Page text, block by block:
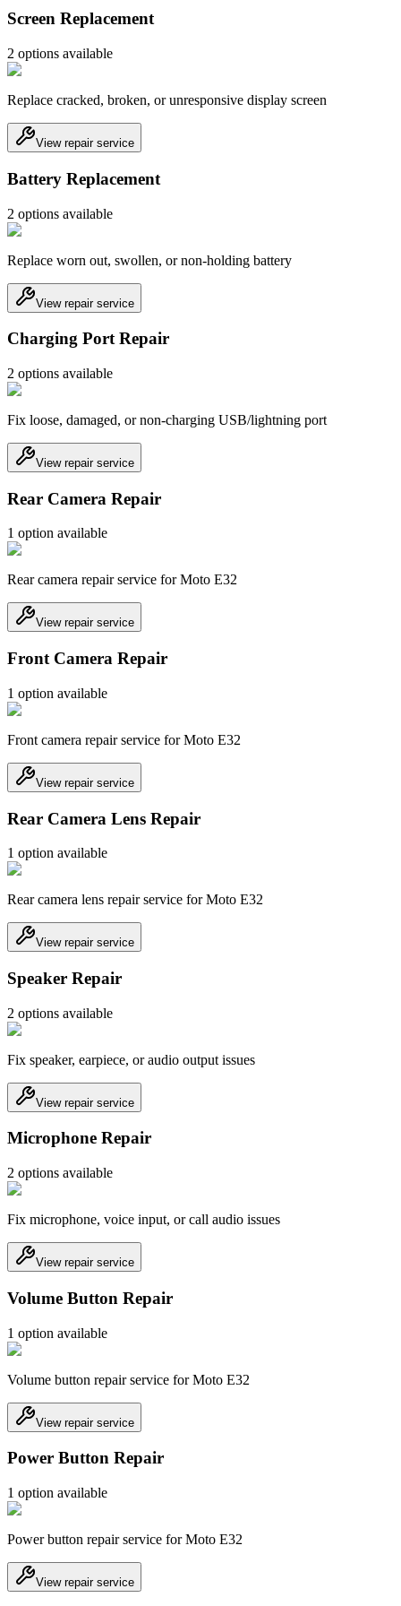
Screen Replacement
2 options available
Replace cracked, broken, or unresponsive display screen
View repair service
Battery Replacement
2 options available
Replace worn out, swollen, or non-holding battery
View repair service
Charging Port Repair
2 options available
Fix loose, damaged, or non-charging USB/lightning port
View repair service
Rear Camera Repair
1 option available
Rear camera repair service for Moto E32
View repair service
Front Camera Repair
1 option available
Front camera repair service for Moto E32
View repair service
Rear Camera Lens Repair
1 option available
Rear camera lens repair service for Moto E32
View repair service
Speaker Repair
2 options available
Fix speaker, earpiece, or audio output issues
View repair service
Microphone Repair
2 options available
Fix microphone, voice input, or call audio issues
View repair service
Volume Button Repair
1 option available
Volume button repair service for Moto E32
View repair service
Power Button Repair
1 option available
Power button repair service for Moto E32
View repair service